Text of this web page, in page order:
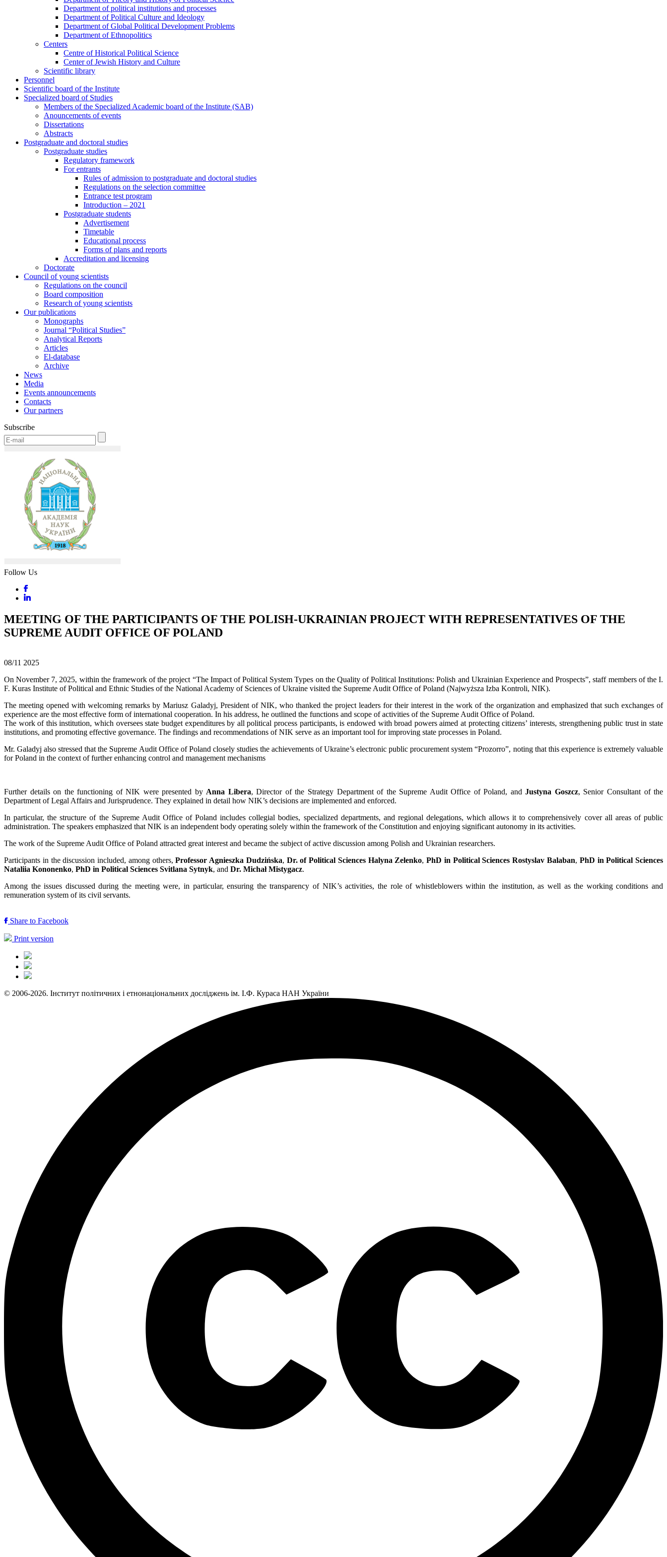
Department of political institutions and processes
Department of Political Culture and Ideology
Department of Global Political Development Problems
Department of Ethnopolitics
Centers
Centre of Historical Political Science
Center of Jewish History and Culture
Scientific library
Personnel
Scientific board of the Institute
Specialized board of Studies
Members of the Specialized Academic board of the Institute (SAB)
Anouncements of events
Dissertations
Abstracts
Postgraduate and doctoral studies
Postgraduate studies
Regulatory framework
For entrants
Rules of admission to postgraduate and doctoral studies
Regulations on the selection committee
Entrance test program
Introduction – 2021
Postgraduate students
Advertisement
Timetable
Educational process
Forms of plans and reports
Accreditation and licensing
Doctorate
Council of young scientists
Regulations on the council
Board composition
Research of young scientists
Our publications
Monographs
Journal “Political Studies”
Analytical Reports
Articles
El-database
Archive
News
Media
Events announcements
Contacts
Our partners
Subscribe
Follow Us
MEETING OF THE PARTICIPANTS OF THE POLISH-UKRAINIAN PROJECT WITH REPRESENTATIVES OF THE
SUPREME AUDIT OFFICE OF POLAND
08/11 2025
On November 7, 2025, within the framework of the project “The Impact of Political System Types on the Quality of Political Institutions: Polish and Ukrainian Experience and Prospects”, staff members of the I.
F. Kuras Institute of Political and Ethnic Studies of the National Academy of Sciences of Ukraine visited the Supreme Audit Office of Poland (Najwyższa Izba Kontroli, NIK).
The meeting opened with welcoming remarks by Mariusz Galadyj, President of NIK, who thanked the project leaders for their interest in the work of the organization and emphasized that such exchanges of
experience are the most effective form of international cooperation. In his address, he outlined the functions and scope of activities of the Supreme Audit Office of Poland.
The work of this institution, which oversees state budget expenditures by all political process participants, is endowed with broad powers aimed at protecting citizens’ interests, strengthening public trust in state
institutions, and promoting effective governance. The findings and recommendations of NIK serve as an important tool for improving state processes in Poland.
Mr. Galadyj also stressed that the Supreme Audit Office of Poland closely studies the achievements of Ukraine’s electronic public procurement system “Prozorro”, noting that this experience is extremely valuable
for Poland in the context of further enhancing control and management mechanisms
Further details on the functioning of NIK were presented by Anna Libera, Director of the Strategy Department of the Supreme Audit Office of Poland, andJustyna Goszcz, Senior Consultant of the
Department of Legal Affairs and Jurisprudence. They explained in detail how NIK’s decisions are implemented and enforced.
In particular, the structure of the Supreme Audit Office of Poland includes collegial bodies, specialized departments, and regional delegations, which allows it to comprehensively cover all areas of public
administration. The speakers emphasized that NIK is an independent body operating solely within the framework of the Constitution and enjoying significant autonomy in its activities.
The work of the Supreme Audit Office of Poland attracted great interest and became the subject of active discussion among Polish and Ukrainian researchers.
Participants in the discussion included, among others,Professor Agnieszka Dudzińska, Dr. of Political Sciences Halyna Zelenko,PhD in Political Sciences Rostyslav Balaban, PhD in Political Sciences
Nataliia Kononenko, PhD in Political Sciences Svitlana Sytnyk, and Dr. Michał Mistygacz.
Among the issues discussed during the meeting were, in particular, ensuring the transparency of NIK’s activities, the role of whistleblowers within the institution, as well as the working conditions and
remuneration system of its civil servants.
Share to Facebook
Print version
© 2006-2026. Інститут політичних і етнонаціональних досліджень ім. І.Ф. Кураса НАН України